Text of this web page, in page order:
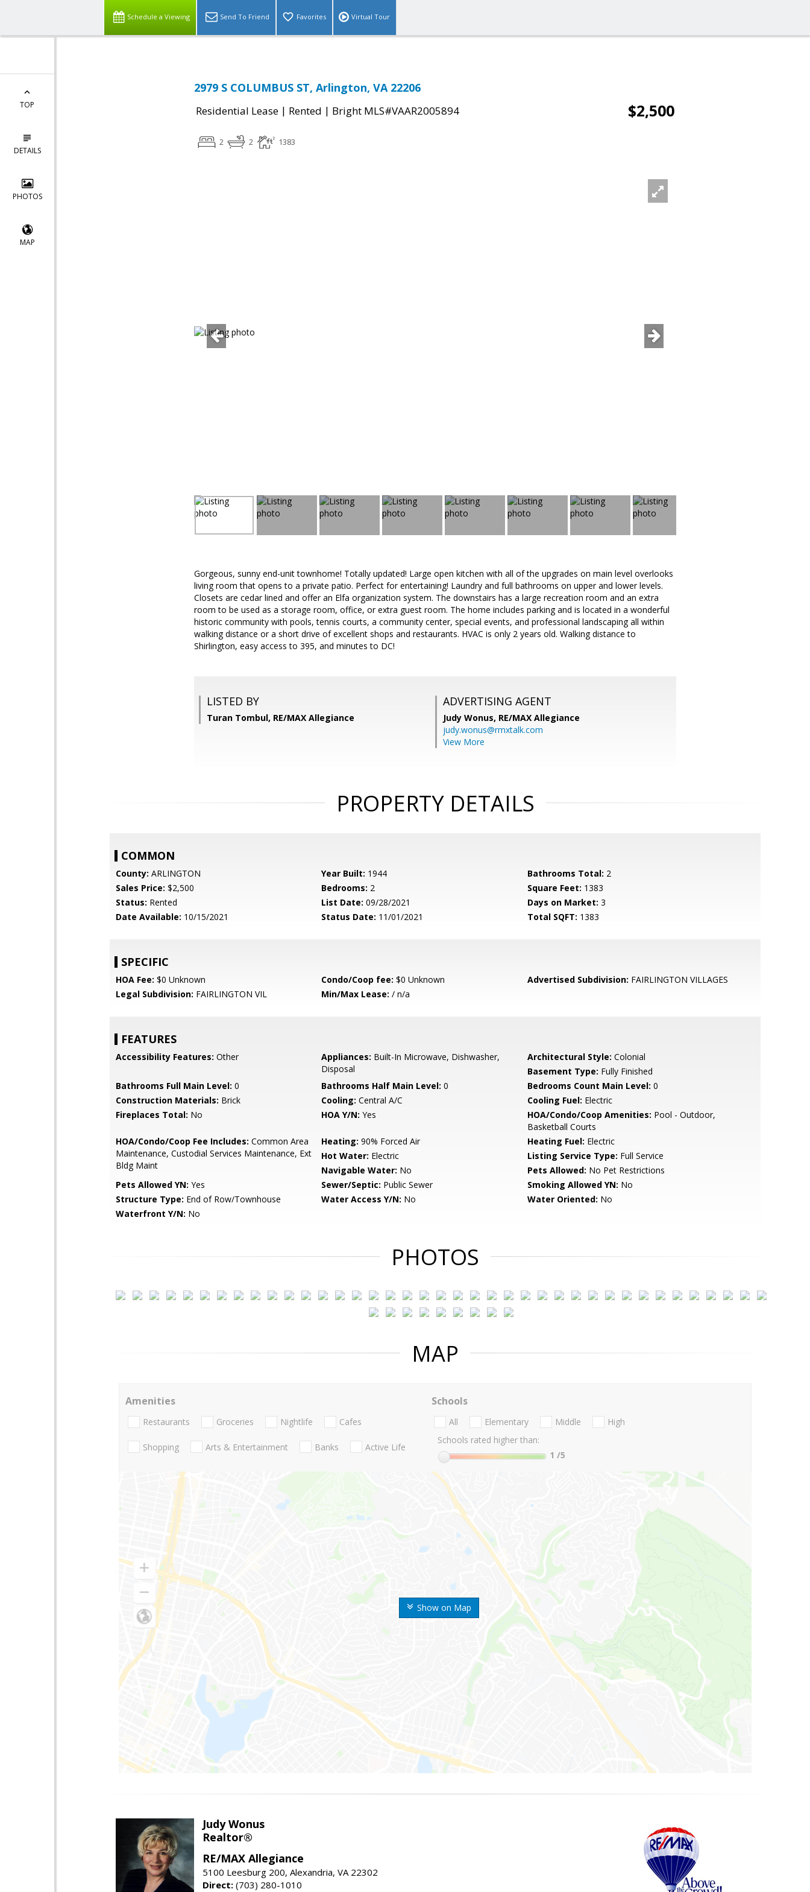
Schedule a Viewing Send To Friend Favorites Virtual Tour
TOP
DETAILS
PHOTOS
MAP
2979 S COLUMBUS ST, Arlington, VA 22206
Residential Lease | Rented | Bright MLS#VAAR2005894 $2,500
2 2 1383
Gorgeous, sunny end-unit townhome! Totally updated! Large open kitchen with all of the upgrades on main level overlooks
living room that opens to a private patio. Perfect for entertaining! Laundry and full bathrooms on upper and lower levels.
Closets are cedar lined and offer an Elfa organization system. The downstairs has a large recreation room and an extra
room to be used as a storage room, office, or extra guest room. The home includes parking and is located in a wonderful
historic community with pools, tennis courts, a community center, special events, and professional landscaping all within
walking distance or a short drive of excellent shops and restaurants. HVAC is only 2 years old. Walking distance to
Shirlington, easy access to 395, and minutes to DC!
LISTED BY
Turan Tombul, RE/MAX Allegiance
ADVERTISING AGENT
Judy Wonus, RE/MAX Allegiance
judy.wonus@rmxtalk.com
View More
PROPERTY DETAILS
COMMON
County: ARLINGTON Year Built: 1944 Bathrooms Total: 2
Sales Price: $2,500 Bedrooms: 2 Square Feet: 1383
Status: Rented List Date: 09/28/2021 Days on Market: 3
Date Available: 10/15/2021 Status Date: 11/01/2021 Total SQFT: 1383
SPECIFIC
HOA Fee: $0 Unknown Condo/Coop fee: $0 Unknown Advertised Subdivision: FAIRLINGTON VILLAGES
Legal Subdivision: FAIRLINGTON VIL Min/Max Lease: / n/a
FEATURES
Accessibility Features: Other Appliances: Built-In Microwave, Dishwasher,
Disposal
Architectural Style: Colonial
Basement Type: Fully Finished
Bathrooms Full Main Level: 0 Bathrooms Half Main Level: 0 Bedrooms Count Main Level: 0
Construction Materials: Brick Cooling: Central A/C Cooling Fuel: Electric
Fireplaces Total: No HOA Y/N: Yes HOA/Condo/Coop Amenities: Pool - Outdoor,
Basketball Courts
HOA/Condo/Coop Fee Includes: Common Area
Maintenance, Custodial Services Maintenance, Ext
Bldg Maint
Heating: 90% Forced Air Heating Fuel: Electric
Hot Water: Electric Listing Service Type: Full Service
Navigable Water: No Pets Allowed: No Pet Restrictions
Pets Allowed YN: Yes Sewer/Septic: Public Sewer Smoking Allowed YN: No
Structure Type: End of Row/Townhouse Water Access Y/N: No Water Oriented: No
Waterfront Y/N: No
PHOTOS
MAP
Show on Map
Amenities
Restaurants Groceries Nightlife Cafes
Shopping Arts & Entertainment Banks Active Life
Schools
All Elementary Middle
High
Schools rated higher than:
1 /5
Judy Wonus
Realtor®
RE/MAX Allegiance
5100 Leesburg 200, Alexandria, VA 22302
Direct: (703) 280-1010